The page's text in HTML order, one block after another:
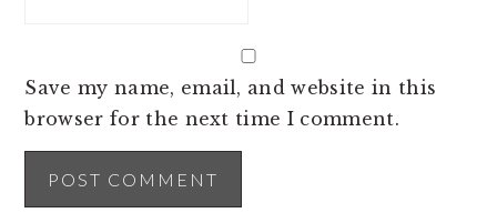
Save my name, email, and website in this
browser for the next time I comment.